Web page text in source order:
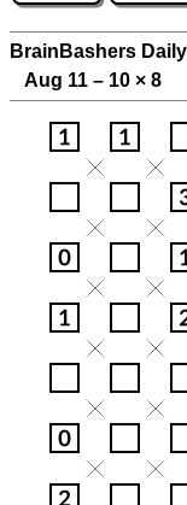
BrainBashers
Aug 11 – 10 × 8